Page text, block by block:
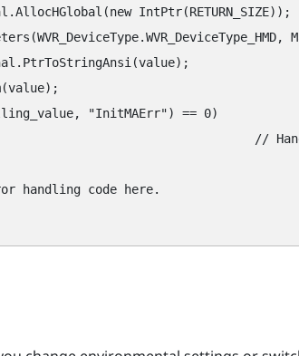
IntPtr(RETURN_SIZE));
"‍InitMAErr"‍) == 0)
handling code here.